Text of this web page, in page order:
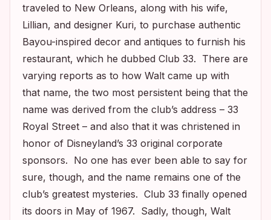
traveled to New Orleans, along with his wife,
Lillian, and designer Kuri, to purchase authentic
Bayou-inspired decor and antiques to furnish his
restaurant, which he dubbed Club 33. There are
varying reports as to how Walt came up with
that name, the two most persistent being that the
name was derived from the club’s address – 33
Royal Street – and also that it was christened in
honor of Disneyland’s 33 original corporate
sponsors. No one has ever been able to say for
sure, though, and the name remains one of the
club’s greatest mysteries. Club 33 finally opened
its doors in May of 1967. Sadly, though, Walt